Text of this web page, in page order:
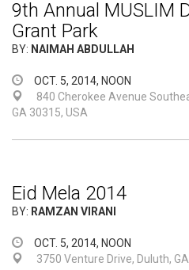
9th Annual MUSLIM
Grant Park
BY: NAIMAH ABDULLAH
OCT. 5, 2014, NOON
840 Cherokee Avenue
GA 30315, USA
Eid Mela 2014
BY: RAMZAN VIRANI
OCT. 5, 2014, NOON
3750 Venture Drive, Duluth,